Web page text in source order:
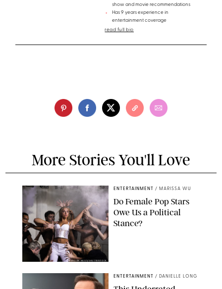
show and movie recommendations
Has 9 years experience in
entertainment coverage
read full bio
More Stories You'll Love
BRANDON NAGY/SHUTTERSTOCK
ENTERTAINMENT / MARISSA WU
Do Female Pop Stars
Owe Us a Political
Stance?
ENTERTAINMENT / DANIELLE LONG